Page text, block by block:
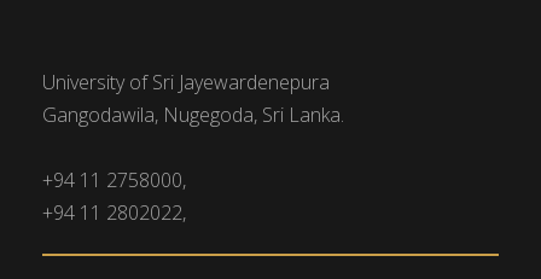
University of Sri Jayewardenepura
Gangodawila, Nugegoda, Sri Lanka.
+94 11 2758000,
+94 11 2802022,